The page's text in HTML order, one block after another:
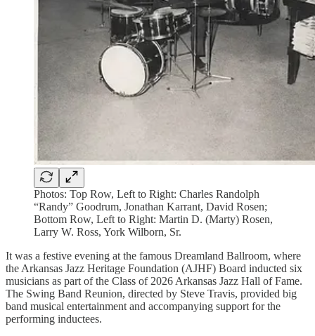
Photos: Top Row, Left to Right: Charles Randolph
“Randy” Goodrum, Jonathan Karrant, David Rosen;
Bottom Row, Left to Right: Martin D. (Marty) Rosen,
Larry W. Ross, York Wilborn, Sr.
It was a festive evening at the famous Dreamland Ballroom, where
the Arkansas Jazz Heritage Foundation (AJHF) Board inducted six
musicians as part of the Class of 2026 Arkansas Jazz Hall of Fame.
The Swing Band Reunion, directed by Steve Travis, provided big
band musical entertainment and accompanying support for the
performing inductees.